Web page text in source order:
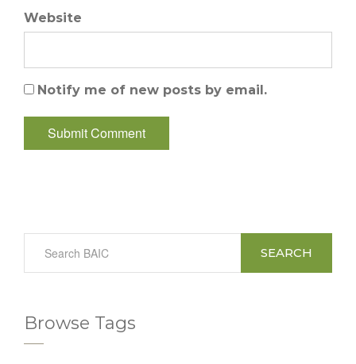
Website
Notify me of new posts by email.
SEARCH
Browse Tags